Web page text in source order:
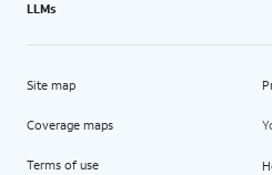
LLMs
Site map
Coverage maps
Terms of use